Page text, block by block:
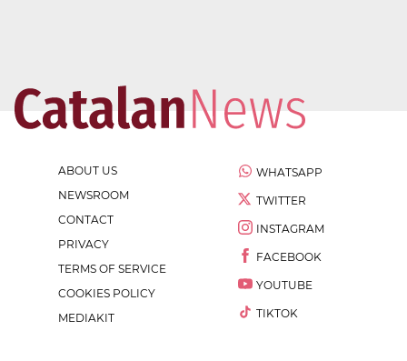
ABOUT US
NEWSROOM
CONTACT
PRIVACY
TERMS OF SERVICE
COOKIES POLICY
MEDIAKIT
WHATSAPP
TWITTER
INSTAGRAM
FACEBOOK
YOUTUBE
TIKTOK